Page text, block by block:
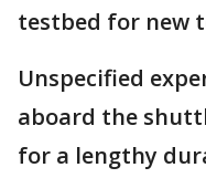
testbed for new
Unspecified
aboard the
for a lengthy